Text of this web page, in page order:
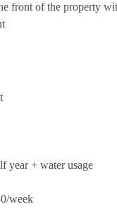
front of the property
year + water usage
week